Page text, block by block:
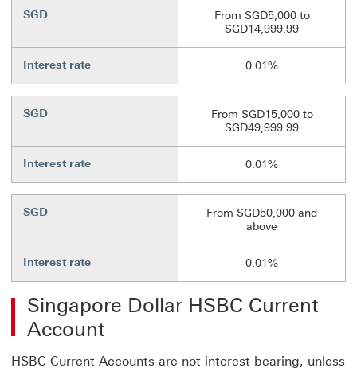
SGD
From SGD5,000 to
SGD14,999.99
Interest rate 0.01%
SGD
From SGD15,000 to
SGD49,999.99
Interest rate 0.01%
SGD
From SGD50,000 and
above
Interest rate 0.01%
Singapore Dollar HSBC Current
Account
HSBC Current Accounts are not interest bearing, unless